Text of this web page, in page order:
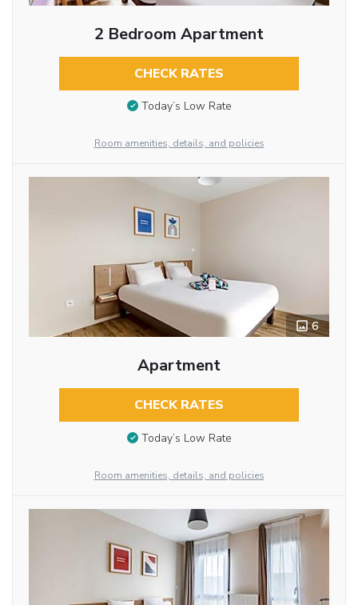
2 Bedroom Apartment
CHECK RATES
Today’s Low Rate
Room amenities, details, and policies
6
Apartment
CHECK RATES
Today’s Low Rate
Room amenities, details, and policies